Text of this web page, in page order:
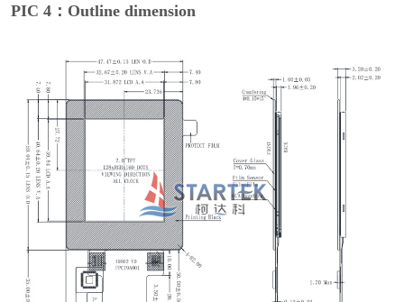
PIC 4：Outline dimension